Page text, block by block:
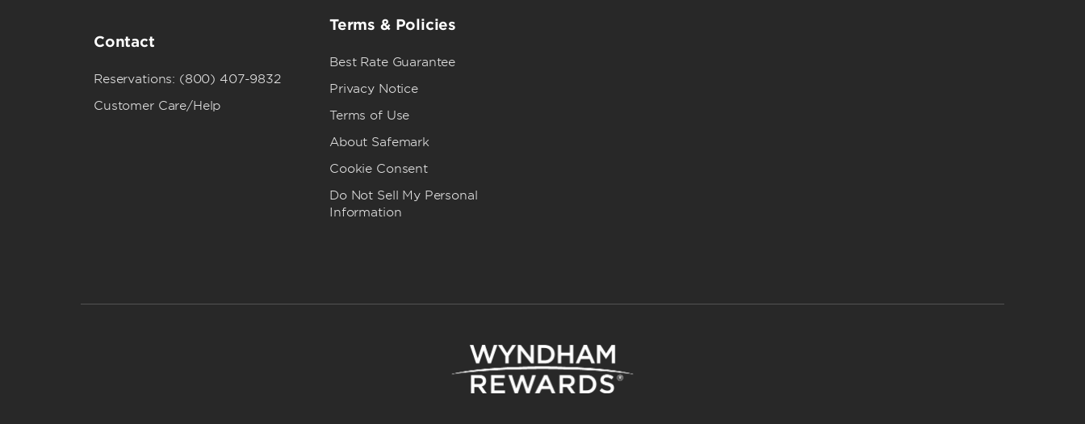
Contact
Reservations: (800) 407-9832
Customer Care/Help
Terms & Policies
Best Rate Guarantee
Privacy Notice
Terms of Use
About Safemark
Cookie Consent
Do Not Sell My Personal
Information